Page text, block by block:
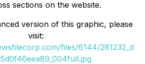
sections on the website.
version of this graphic, please
visit:
files/6144/281232_d